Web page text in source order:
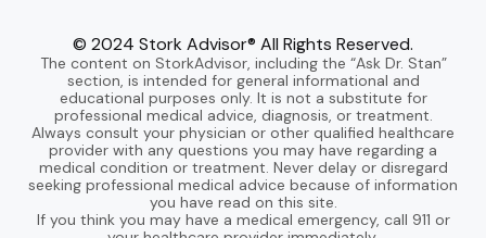
© 2024 Stork Advisor® All Rights Reserved.
The content on StorkAdvisor, including the “Ask Dr. Stan”
section, is intended for general informational and
educational purposes only. It is not a substitute for
professional medical advice, diagnosis, or treatment.
Always consult your physician or other qualified healthcare
provider with any questions you may have regarding a
medical condition or treatment. Never delay or disregard
seeking professional medical advice because of information
you have read on this site.
If you think you may have a medical emergency, call 911 or